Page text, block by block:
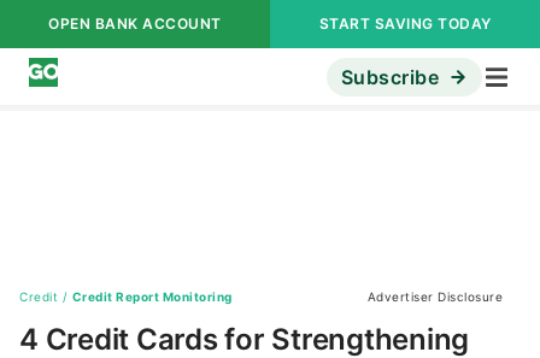
OPEN BANK ACCOUNT START SAVING TODAY
Subscribe
Credit / Credit Report Monitoring Advertiser Disclosure
4 Credit Cards for Strengthening